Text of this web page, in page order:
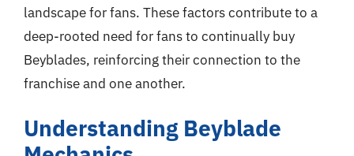
landscape for fans. These factors contribute to a
deep-rooted need for fans to continually buy
Beyblades, reinforcing their connection to the
franchise and one another.
Understanding Beyblade